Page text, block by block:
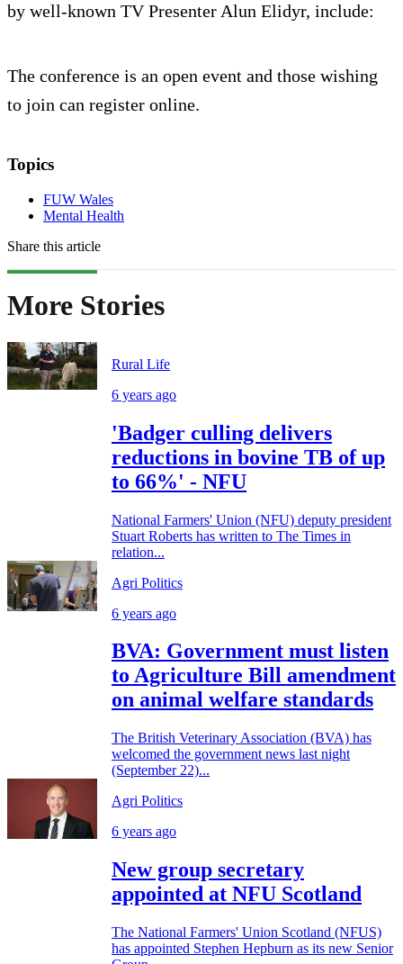
by well-known TV Presenter Alun Elidyr, include:
The conference is an open event and those wishing
to join can register online.
Topics
FUW Wales
Mental Health
Share this article
More Stories
Rural Life
6 years ago
'Badger culling delivers
reductions in bovine TB of up
to 66%' - NFU
National Farmers' Union (NFU) deputy president
Stuart Roberts has written to The Times in
relation...
Agri Politics
6 years ago
BVA: Government must listen
to Agriculture Bill amendment
on animal welfare standards
The British Veterinary Association (BVA) has
welcomed the government news last night
(September 22)...
Agri Politics
6 years ago
New group secretary
appointed at NFU Scotland
The National Farmers' Union Scotland (NFUS)
has appointed Stephen Hepburn as its new Senior